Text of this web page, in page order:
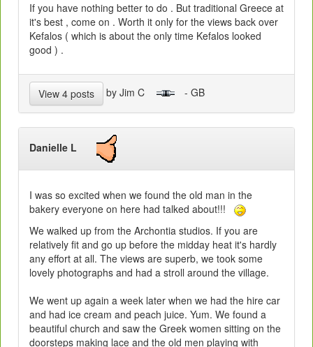
If you have nothing better to do . But traditional Greece at
it's best , come on . Worth it only for the views back over
Kefalos ( which is about the only time Kefalos looked
good ) .
View 4 posts by Jim C - GB
Danielle L
I was so excited when we found the old man in the
bakery everyone on here had talked about!!!
We walked up from the Archontia studios. If you are
relatively fit and go up before the midday heat it's hardly
any effort at all. The views are superb, we took some
lovely photographs and had a stroll around the village.
We went up again a week later when we had the hire car
and had ice cream and peach juice. Yum. We found a
beautiful church and saw the Greek women sitting on the
doorsteps making lace and the old men playing with